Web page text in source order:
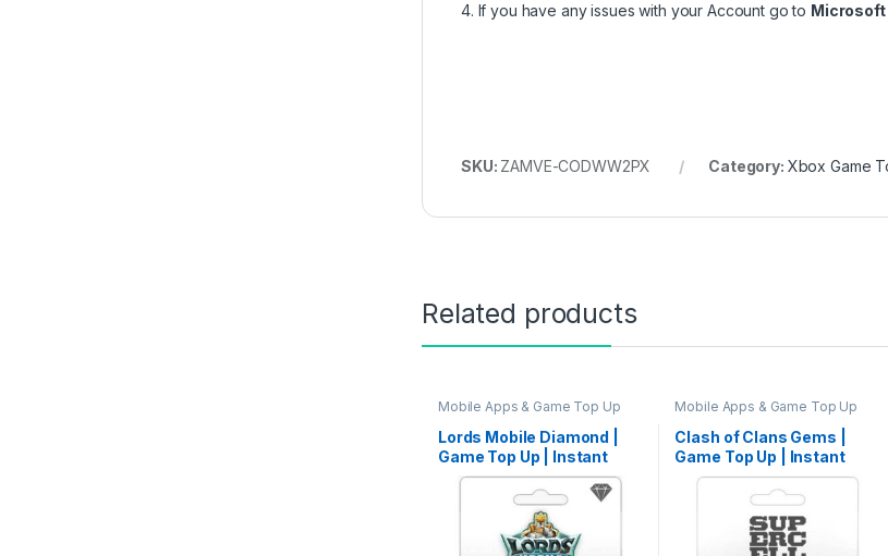
4. If you have any issues with your Account go to Microsoft
SKU: ZAMVE-CODWW2PX Category: Xbox Game
Related products
Mobile Apps & Game Top Up
Lords Mobile Diamond |
Game Top Up | Instant
Delivery
Mobile Apps & Game Top Up
Clash of Clans Gems |
Game Top Up | Instant
Delivery